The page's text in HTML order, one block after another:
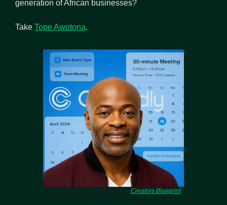
generation of African businesses?
Take Tope Awotona.
Tope Awotona. Image Source: Creators Blueprint